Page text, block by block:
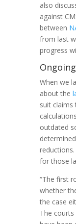
also
against
between
from last
progress
When we
about the
suit claims
outdated
for those
“The first
whether
the case
The